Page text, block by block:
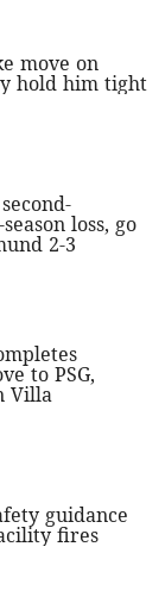
move on
hold him tight
loss, go
2-3
to PSG,
Villa
guidance
fires